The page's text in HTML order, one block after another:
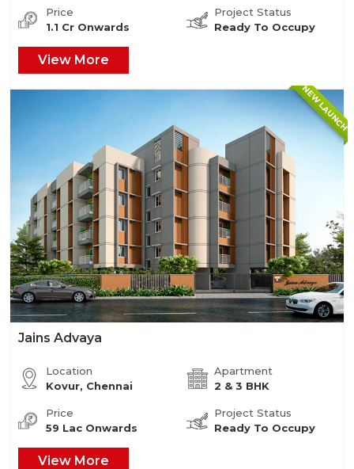
Price
1.1 Cr Onwards
Project Status
Ready To Occupy
View More
NEW LAUNCH
Jains Advaya
Location
Kovur, Chennai
Apartment
2 & 3 BHK
Price
59 Lac Onwards
Project Status
Ready To Occupy
View More